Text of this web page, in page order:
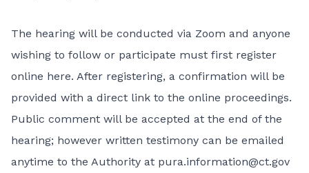
The hearing will be conducted via Zoom and anyone
wishing to follow or participate must first register
online here. After registering, a confirmation will be
provided with a direct link to the online proceedings.
Public comment will be accepted at the end of the
hearing; however written testimony can be emailed
anytime to the Authority at pura.information@ct.gov